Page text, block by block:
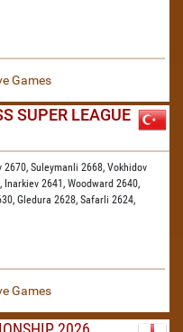
Games
SUPER LEAGUE
2670, Suleymanli 2668, Vokhidov
Inarkiev 2641, Woodward 2640,
Gledura 2628, Safarli 2624,
Games